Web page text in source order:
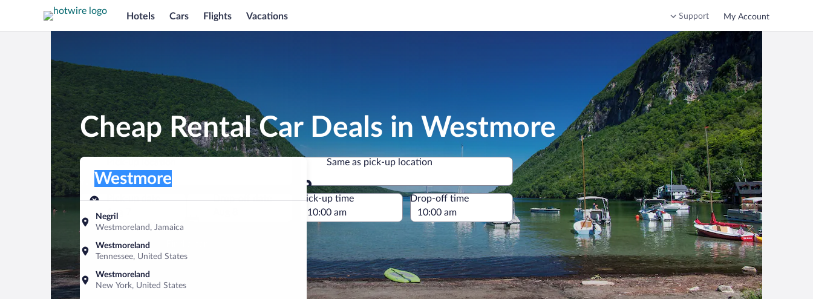
Hotels Cars Flights Vacations Support My Account
Cheap Rental Car Deals in Westmore
Pick-up location
Negril
Westmoreland, Jamaica
Westmoreland
Tennessee, United States
Westmoreland
New York, United States
Westmore
Same as pick-up location
Same as pick-up location
Pick-up date
Aug 7
Drop-off date
Pick-up time Drop-off time